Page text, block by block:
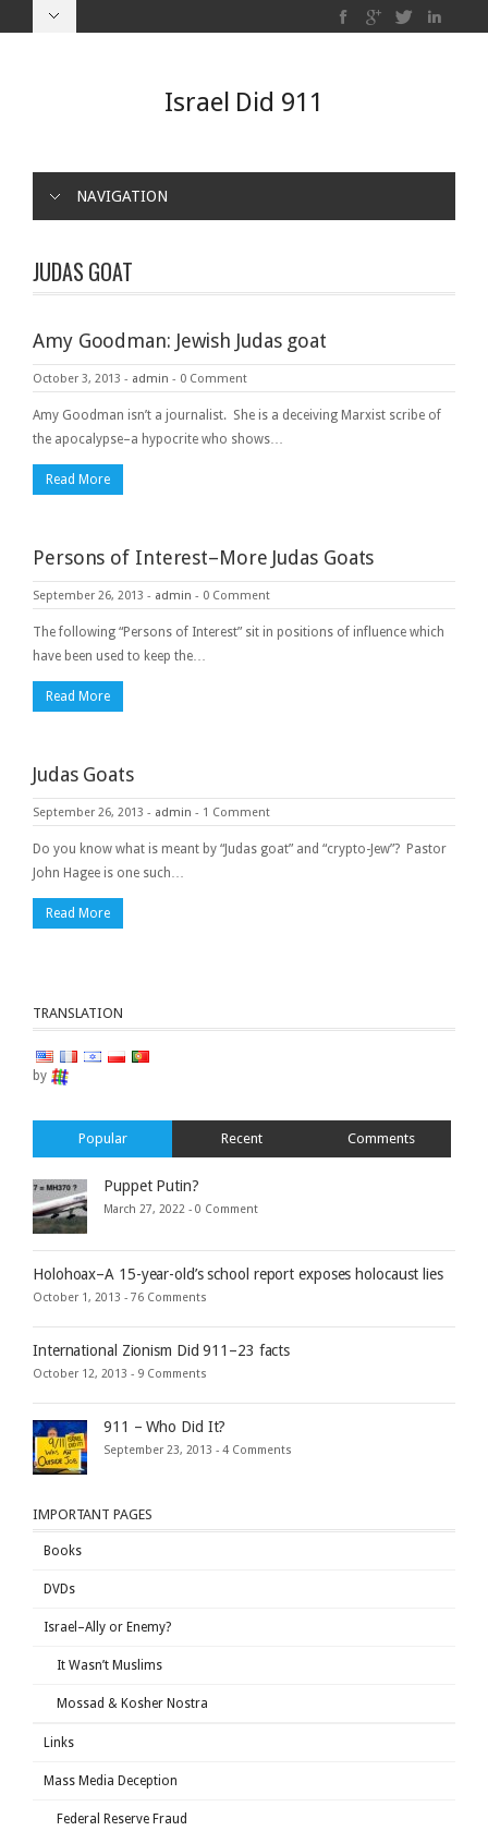
Israel Did 911
NAVIGATION
JUDAS GOAT
Amy Goodman: Jewish Judas goat
October 3, 2013 - admin - 0 Comment
Amy Goodman isn’t a journalist. She is a deceiving Marxist scribe of
the apocalypse–a hypocrite who shows…
Read More
Persons of Interest–More Judas Goats
September 26, 2013 - admin - 0 Comment
The following “Persons of Interest” sit in positions of influence which
have been used to keep the…
Read More
Judas Goats
September 26, 2013 - admin - 1 Comment
Do you know what is meant by “Judas goat” and “crypto-Jew”? Pastor
John Hagee is one such…
Read More
TRANSLATION
by
Popular Recent Comments
Puppet Putin?
March 27, 2022 - 0 Comment
Holohoax–A 15-year-old’s school report exposes holocaust lies
October 1, 2013 - 76 Comments
International Zionism Did 911–23 facts
October 12, 2013 - 9 Comments
911 – Who Did It?
September 23, 2013 - 4 Comments
IMPORTANT PAGES
Books
DVDs
Israel–Ally or Enemy?
It Wasn’t Muslims
Mossad & Kosher Nostra
Links
Mass Media Deception
Federal Reserve Fraud